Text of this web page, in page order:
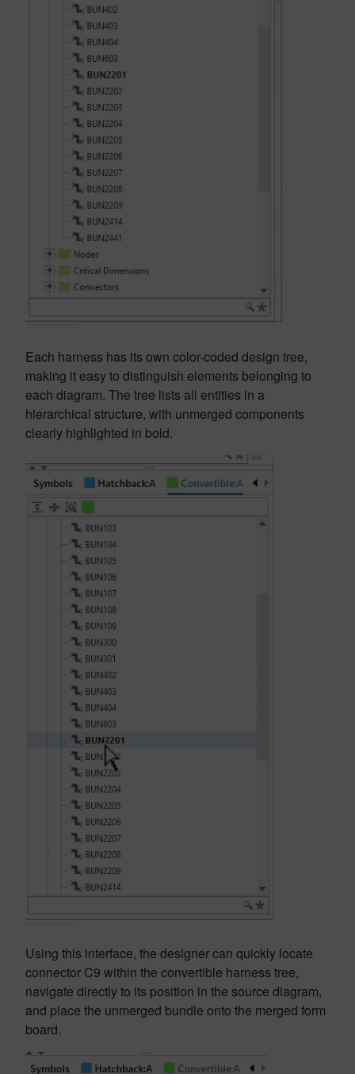
Each harness has its own color-coded design tree,
making it easy to distinguish elements belonging to
each diagram. The tree lists all entities in a
hierarchical structure, with unmerged components
clearly highlighted in bold.
Using this interface, the designer can quickly locate
connector C9 within the convertible harness tree,
navigate directly to its position in the source diagram,
and place the unmerged bundle onto the merged form
board.